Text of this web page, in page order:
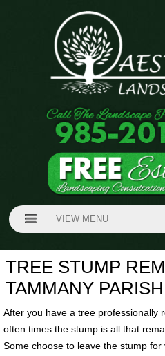
VIEW MENU
TREE STUMP
TAMMANY PARISH
After you have a tree professionally
often times the stump is all that
Some choose to leave the stump for